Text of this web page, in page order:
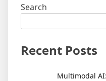
Search
Recent Posts
Multimodal